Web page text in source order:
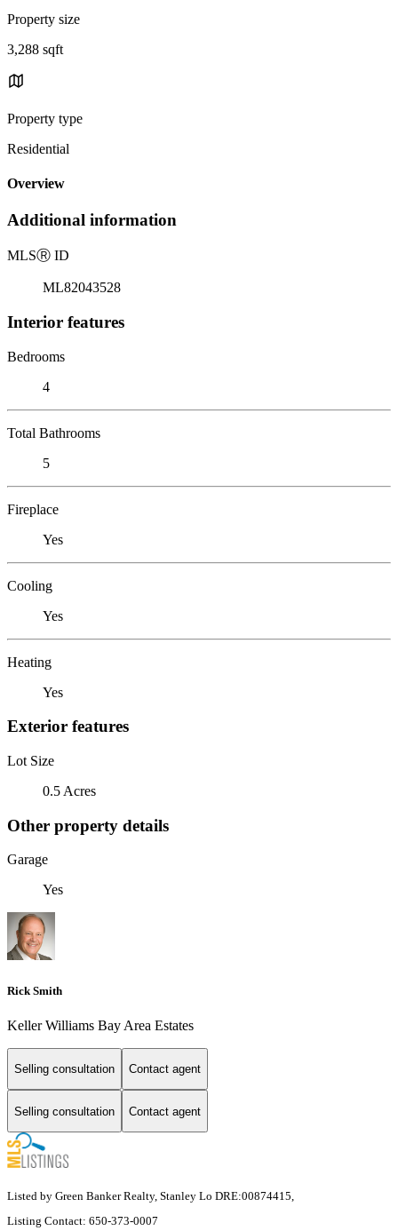
Property size
3,288 sqft
Property type
Residential
Overview
Additional information
MLSⓇ ID
ML82043528
Interior features
Bedrooms
4
Total Bathrooms
5
Fireplace
Yes
Cooling
Yes
Heating
Yes
Exterior features
Lot Size
0.5 Acres
Other property details
Garage
Yes
Rick Smith
Keller Williams Bay Area Estates
Selling consultation Contact agent
Selling consultation Contact agent
Listed by Green Banker Realty, Stanley Lo DRE:00874415,
Listing Contact: 650-373-0007